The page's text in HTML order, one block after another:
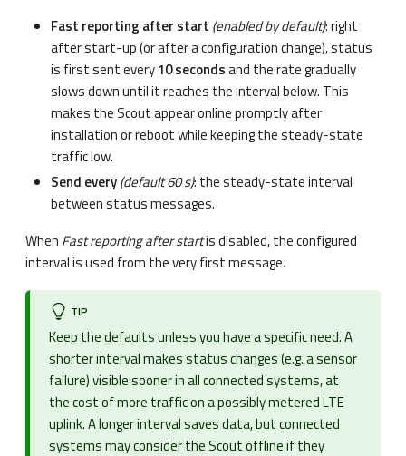
Fast reporting after start (enabled by default): right
after start-up (or after a configuration change), status
is first sent every10 secondsand the rate gradually
slows down until it reaches the interval below. This
makes the Scout appear online promptly after
installation or reboot while keeping the steady-state
traffic low.
Send every(default 60 s): the steady-state interval
between status messages.
When Fast reporting after startis disabled, the configured
interval is used from the very first message.
TIP
Keep the defaults unless you have a specific need. A
shorter interval makes status changes (e.g. a sensor
failure) visible sooner in all connected systems, at
the cost of more traffic on a possibly metered LTE
uplink. A longer interval saves data, but connected
systems may consider the Scout offline if they